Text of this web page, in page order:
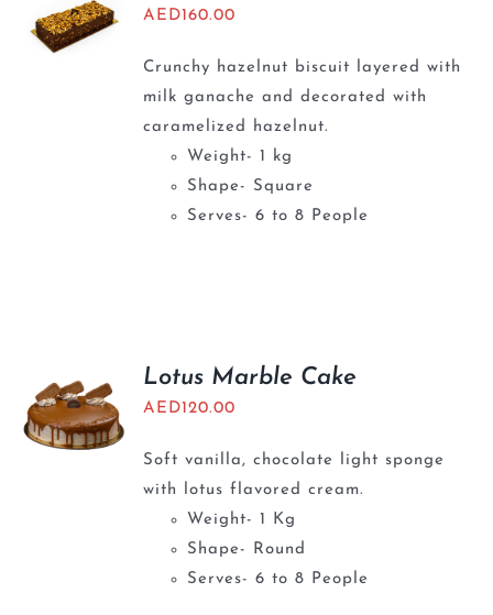
AED160.00
Crunchy hazelnut biscuit layered with
milk ganache and decorated with
caramelized hazelnut.
Weight- 1 kg
Shape- Square
Serves- 6 to 8 People
Lotus Marble Cake
AED120.00
Soft vanilla, chocolate light sponge
with lotus flavored cream.
Weight- 1 Kg
Shape- Round
Serves- 6 to 8 People